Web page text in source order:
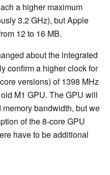
a higher maximum
3.2 GHz), but Apple
12 to 16 MB.
about the integrated
confirm a higher clock for
versions) of 1398 MHz
M1 GPU. The GPU will
bandwidth, but we
of the 8-core GPU
have to be additional